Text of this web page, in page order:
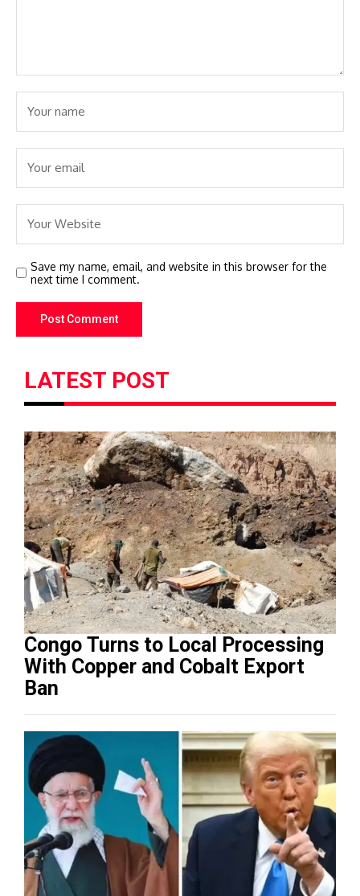
Save my name, email, and website in this browser for the
next time I comment.
LATEST POST
Congo Turns to Local Processing
With Copper and Cobalt Export
Ban